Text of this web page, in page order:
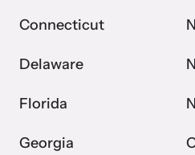
Connecticut
Delaware
Florida
Georgia